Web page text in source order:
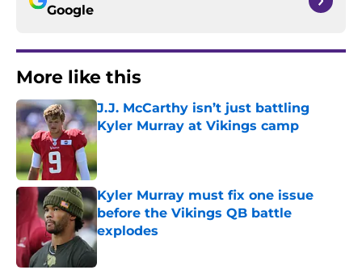
Google
More like this
J.J. McCarthy isn’t just battling
Kyler Murray at Vikings camp
Published by on Invalid Date
Kyler Murray must fix one issue
before the Vikings QB battle
explodes
Published by on Invalid Date